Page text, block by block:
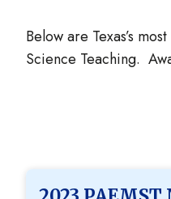
Below are Texas’s
Science Teaching.